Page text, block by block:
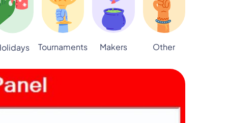
Tournaments Makers Other